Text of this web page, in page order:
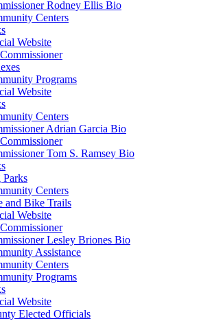
Rodney Ellis Bio
Centers
Website
Programs
Website
Centers
Adrian Garcia Bio
Tom S. Ramsey Bio
Parks
Centers
and Bike Trails
Website
Lesley Briones Bio
Assistance
Centers
Programs
Website
Elected Officials